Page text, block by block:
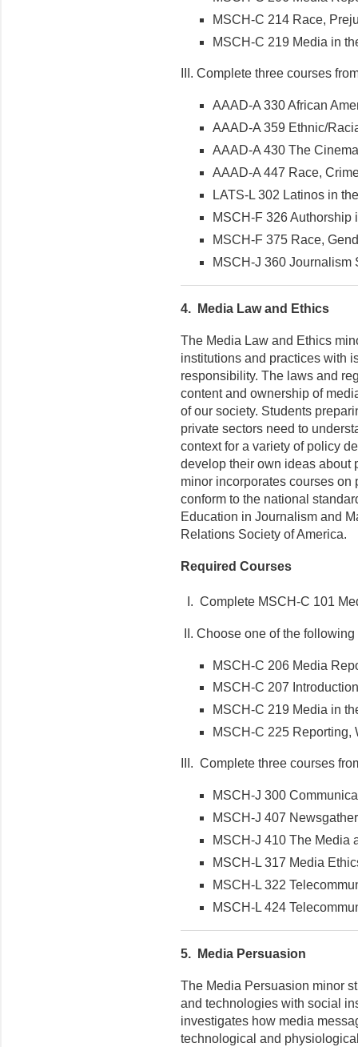
MSCH-C 214 Race,
MSCH-C 219 Media in
III. Complete three courses
AAAD-A 330 African
AAAD-A 359 Ethnic/
AAAD-A 430 The
AAAD-A 447 Race,
LATS-L 302 Latinos in
MSCH-F 326 Authorship
MSCH-F 375 Race,
MSCH-J 360 Journalism
4. Media Law and Ethics
The Media Law and Ethics
institutions and practices with
responsibility. The laws and
content and ownership of
of our society. Students
private sectors need to
context for a variety of policy
develop their own ideas about
minor incorporates courses
conform to the national
Education in Journalism and
Relations Society of America.
Required Courses
I. Complete MSCH-C 101
II. Choose one of the
MSCH-C 206 Media
MSCH-C 207
MSCH-C 219 Media in
MSCH-C 225
III. Complete three courses
MSCH-J 300
MSCH-J 407
MSCH-J 410 The Media
MSCH-L 317 Media
MSCH-L 322
MSCH-L 424
5. Media Persuasion
The Media Persuasion minor
and technologies with social
investigates how media
technological and